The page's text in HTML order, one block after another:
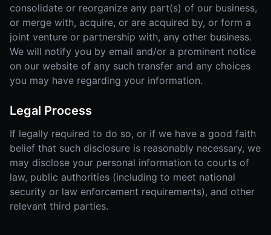
consolidate or reorganize any part(s) of our business,
or merge with, acquire, or are acquired by, or form a
joint venture or partnership with, any other business.
We will notify you by email and/or a prominent notice
on our website of any such transfer and any choices
you may have regarding your information.
Legal Process
If legally required to do so, or if we have a good faith
belief that such disclosure is reasonably necessary, we
may disclose your personal information to courts of
law, public authorities (including to meet national
security or law enforcement requirements), and other
relevant third parties.